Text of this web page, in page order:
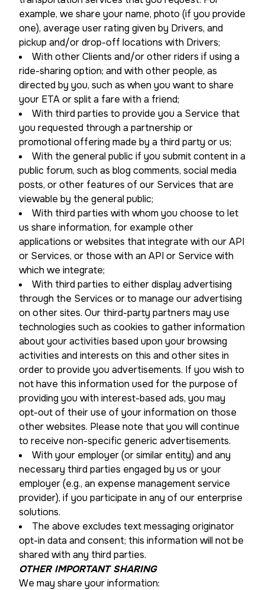
example, we share your name, photo (if you provide
one), average user rating given by Drivers, and
pickup and/or drop-off locations with Drivers;
With other Clients and/or other riders if using a
ride-sharing option; and with other people, as
directed by you, such as when you want to share
your ETA or split a fare with a friend;
With third parties to provide you a Service that
you requested through a partnership or
promotional offering made by a third party or us;
With the general public if you submit content in a
public forum, such as blog comments, social media
posts, or other features of our Services that are
viewable by the general public;
With third parties with whom you choose to let
us share information, for example other
applications or websites that integrate with our API
or Services, or those with an API or Service with
which we integrate;
With third parties to either display advertising
through the Services or to manage our advertising
on other sites. Our third-party partners may use
technologies such as cookies to gather information
about your activities based upon your browsing
activities and interests on this and other sites in
order to provide you advertisements. If you wish to
not have this information used for the purpose of
providing you with interest-based ads, you may
opt-out of their use of your information on those
other websites. Please note that you will continue
to receive non-specific generic advertisements.
With your employer (or similar entity) and any
necessary third parties engaged by us or your
employer (e.g., an expense management service
provider), if you participate in any of our enterprise
solutions.
The above excludes text messaging originator
opt-in data and consent; this information will not be
shared with any third parties.
OTHER IMPORTANT SHARING
We may share your information: